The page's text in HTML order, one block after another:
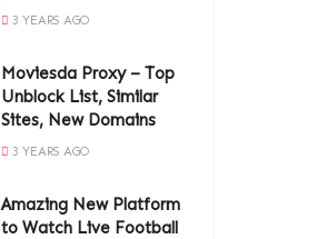
3 YEARS AGO
Moviesda Proxy – Top
Unblock List, Similar
Sites, New Domains
3 YEARS AGO
Amazing New Platform
to Watch Live Football